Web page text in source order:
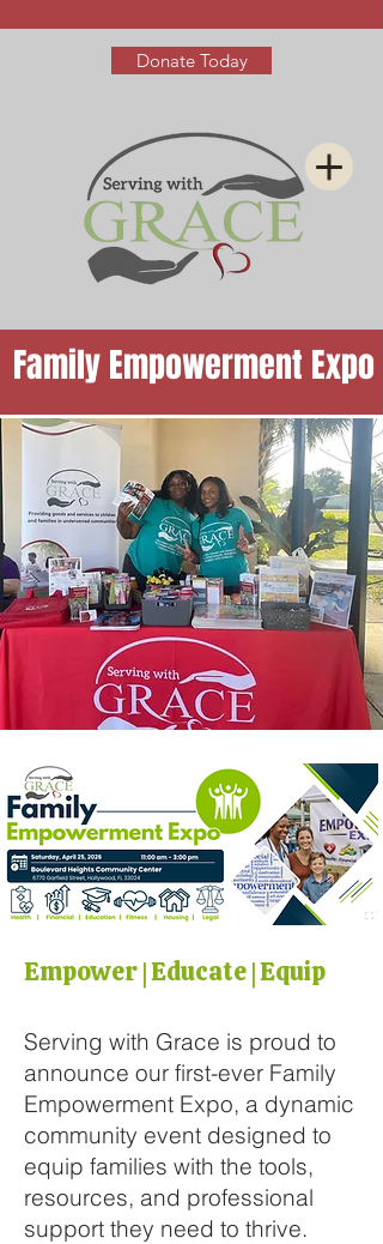
Donate Today
Family Empowerment Expo
Empower | Educate | Equip
Serving with Grace is proud to
announce our first-ever Family
Empowerment Expo, a dynamic
community event designed to
equip families with the tools,
resources, and professional
support they need to thrive.